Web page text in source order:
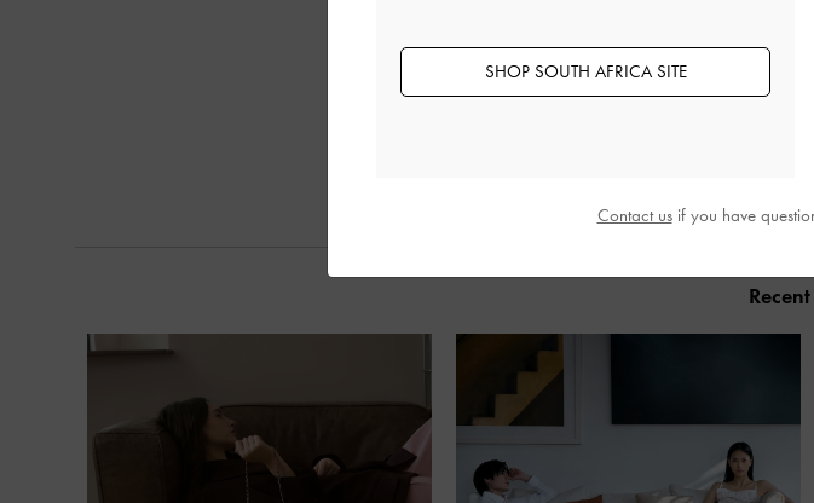
SHOP SOUTH AFRICA SITE
Contact usif you have